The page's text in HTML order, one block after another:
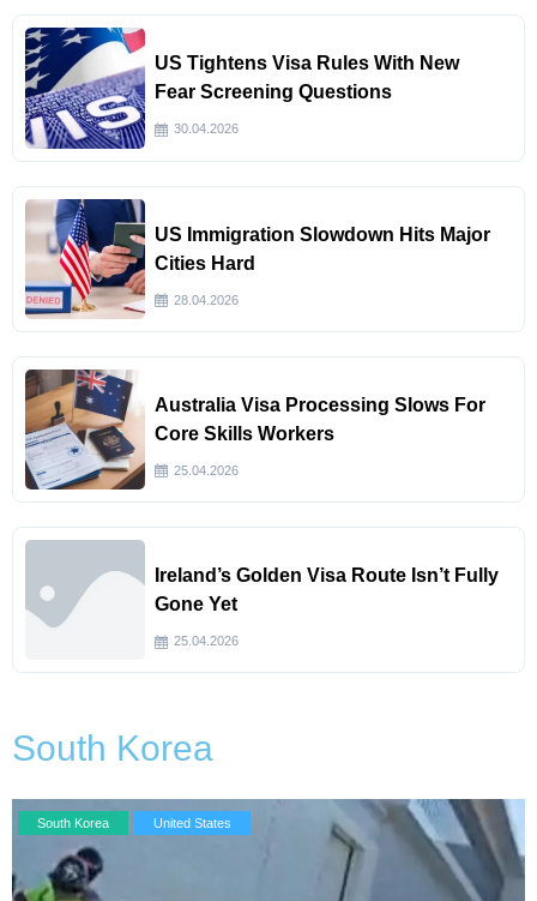
US Tightens Visa Rules With New
Fear Screening Questions
30.04.2026
US Immigration Slowdown Hits Major
Cities Hard
28.04.2026
Australia Visa Processing Slows For
Core Skills Workers
25.04.2026
Ireland’s Golden Visa Route Isn’t Fully
Gone Yet
25.04.2026
South Korea
South Korea United States